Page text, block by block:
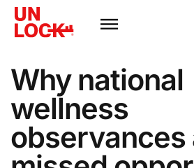
Why national
wellness
observances